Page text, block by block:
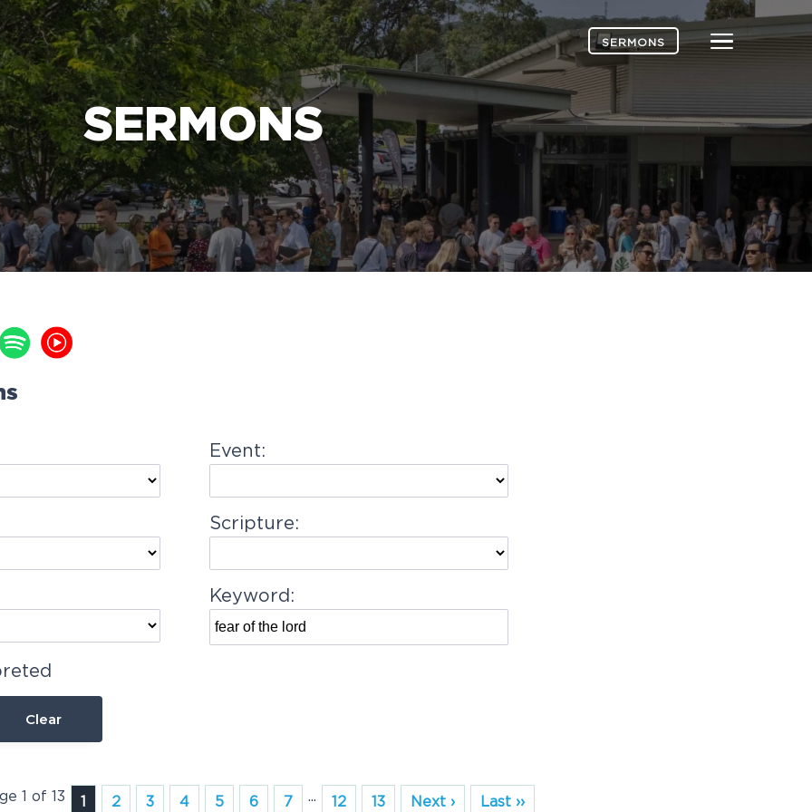
life-changing message about Jesus
Menu
SERMONS
SERMONS
Event:
Scripture:
Keyword:
Clear
1 of 13 1 2 3 4 5 6 7 12 13 Next › Last ››